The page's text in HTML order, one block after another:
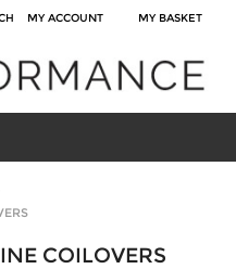
MY ACCOUNT MY BASKET
COILOVERS